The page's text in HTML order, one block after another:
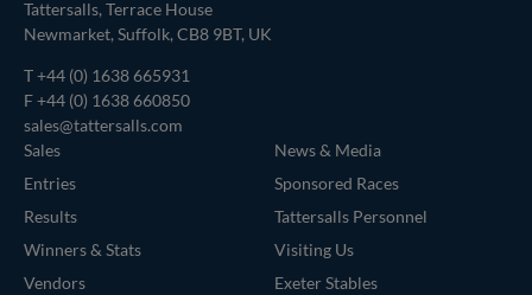
Tattersalls, Terrace House
Newmarket, Suffolk, CB8 9BT, UK
T+44 (0) 1638 665931
F +44 (0) 1638 660850
sales@tattersalls.com
Sales
Entries
Results
Winners & Stats
Vendors
News & Media
Sponsored Races
Tattersalls Personnel
Visiting Us
Exeter Stables